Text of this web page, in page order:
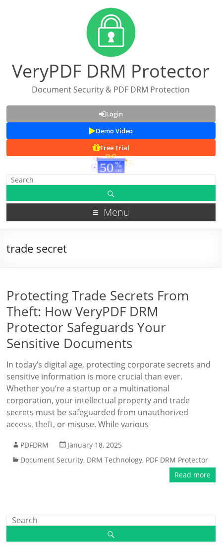
VeryPDF DRM Protector
Document Security & PDF DRM Protection
Login
Demo Video
Free Trial
Menu
trade secret
Protecting Trade Secrets From
Theft: How VeryPDF DRM
Protector Safeguards Your
Sensitive Documents
In today’s digital age, protecting corporate secrets and
sensitive information is more crucial than ever.
Whether you’re a startup or a multinational
corporation, your intellectual property and trade
secrets must be safeguarded from unauthorized
access, theft, or misuse. While various
PDFDRM
January 18, 2025
Document Security, DRM Technology, PDF DRM Protector
Read more